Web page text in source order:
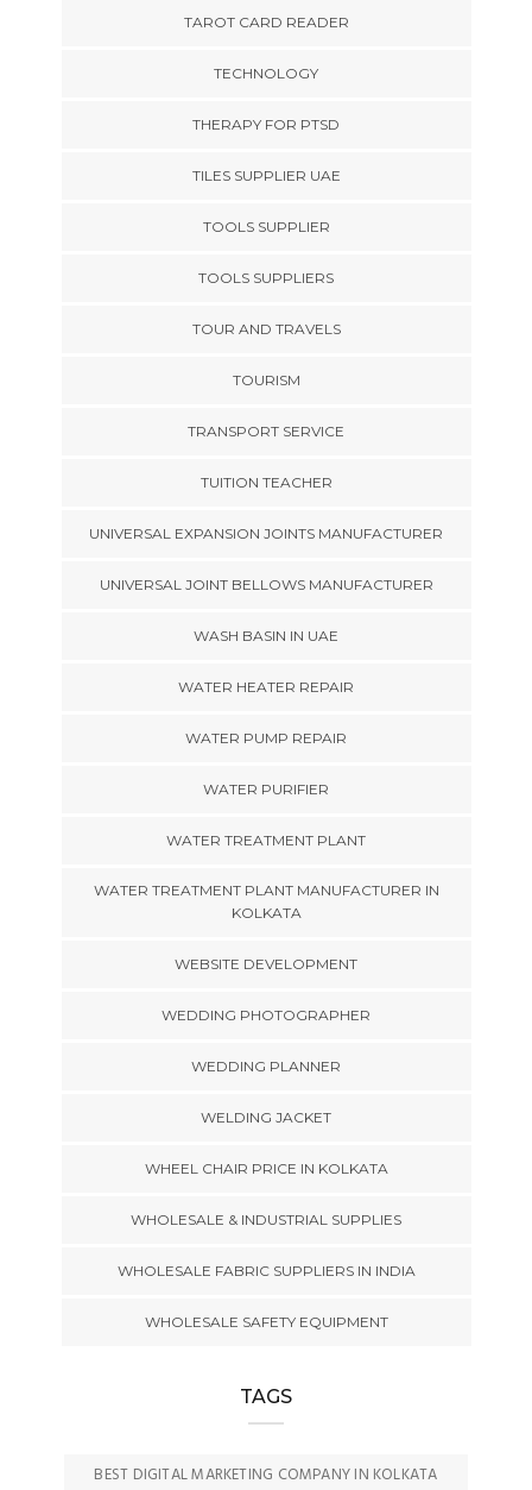
TAROT CARD READER
TECHNOLOGY
THERAPY FOR PTSD
TILES SUPPLIER UAE
TOOLS SUPPLIER
TOOLS SUPPLIERS
TOUR AND TRAVELS
TOURISM
TRANSPORT SERVICE
TUITION TEACHER
UNIVERSAL EXPANSION JOINTS MANUFACTURER
UNIVERSAL JOINT BELLOWS MANUFACTURER
WASH BASIN IN UAE
WATER HEATER REPAIR
WATER PUMP REPAIR
WATER PURIFIER
WATER TREATMENT PLANT
WATER TREATMENT PLANT MANUFACTURER IN
KOLKATA
WEBSITE DEVELOPMENT
WEDDING PHOTOGRAPHER
WEDDING PLANNER
WELDING JACKET
WHEEL CHAIR PRICE IN KOLKATA
WHOLESALE & INDUSTRIAL SUPPLIES
WHOLESALE FABRIC SUPPLIERS IN INDIA
WHOLESALE SAFETY EQUIPMENT
TAGS
BEST DIGITAL MARKETING COMPANY IN KOLKATA